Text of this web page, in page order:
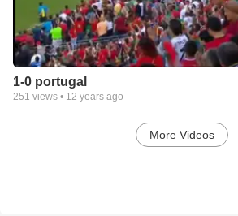
1-0 portugal
251 views • 12 years ago
More Videos